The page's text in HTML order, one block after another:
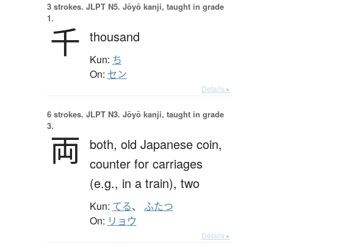
3 strokes. JLPT N5. Jōyō kanji, taught in grade
1.
千 thousand
Kun: ち
On: セン
Details ▸
6 strokes. JLPT N3. Jōyō kanji, taught in grade
3.
両 both, old Japanese coin,
counter for carriages
(e.g., in a train), two
Kun: てる、 ふたつ
On: リョウ
Details ▸